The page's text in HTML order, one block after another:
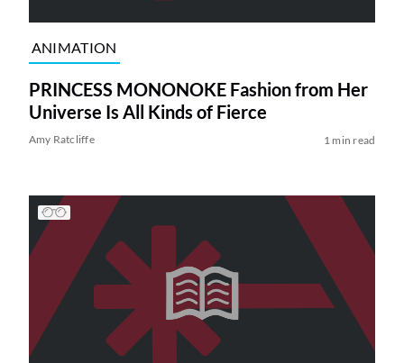
ANIMATION
PRINCESS MONONOKE Fashion from Her
Universe Is All Kinds of Fierce
Amy Ratcliffe 1 min read